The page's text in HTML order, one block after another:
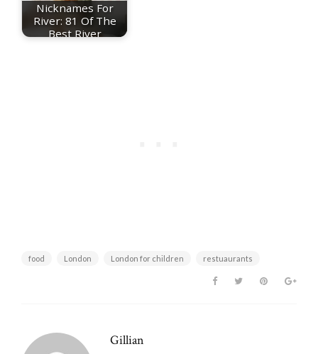
Nicknames For
River: 81 Of The
Best River
food London London for children restuaurants
Gillian